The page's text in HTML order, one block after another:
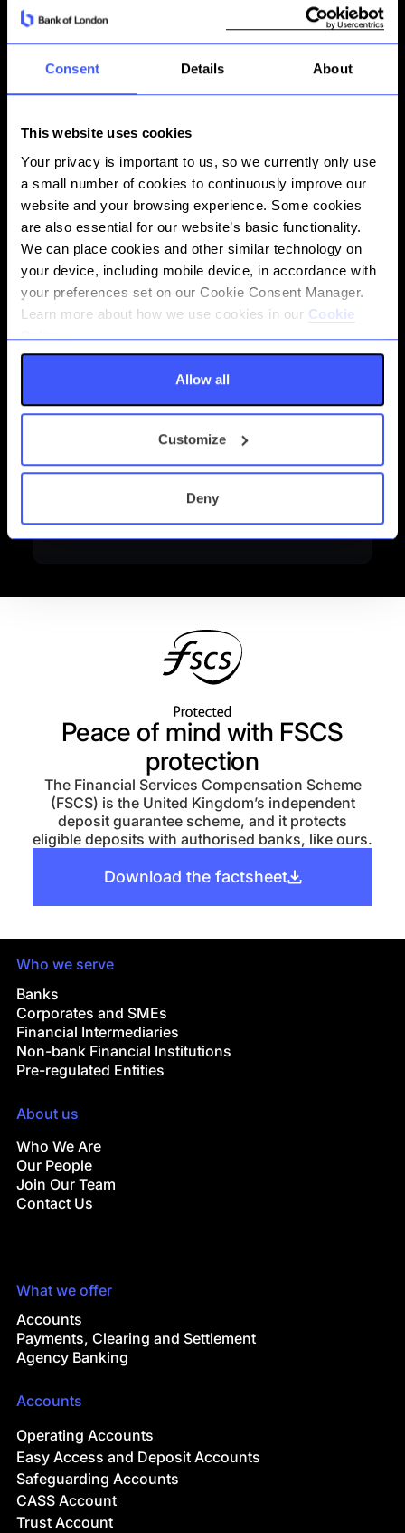
Consent Details About
This website uses cookies
Your privacy is important to us, so we currently only use
a small number of cookies to continuously improve our
website and your browsing experience. Some cookies
are also essential for our website’s basic functionality.
We can place cookies and other similar technology on
your device, including mobile device, in accordance with
your preferences set on our Cookie Consent Manager.
Learn more about how we use cookies in our Cookie
Policy.
Allow all
Customize
Deny
infrastructure
Banking that serves business
01
Move funds instantly between your Bank of
London accounts at any time, with no
external clearing required. Internal
transfers settle immediately on our ledger,
enabling real-time liquidity management
across your account structure–ideal for
treasury operations, reconciliation, and
intra-company movements.
Peace of mind with FSCS
protection
The Financial Services Compensation Scheme
(FSCS) is the United Kingdom’s independent
deposit guarantee scheme, and it protects
eligible deposits with authorised banks, like ours.
Download the factsheet
Who we serve
Banks
Corporates and SMEs
Financial Intermediaries
Non-bank Financial Institutions
Pre-regulated Entities
About us
Who We Are
Our People
Join Our Team
Contact Us
What we offer
Accounts
Payments, Clearing and Settlement
Agency Banking
Accounts
Operating Accounts
Easy Access and Deposit Accounts
Safeguarding Accounts
CASS Account
Trust Account